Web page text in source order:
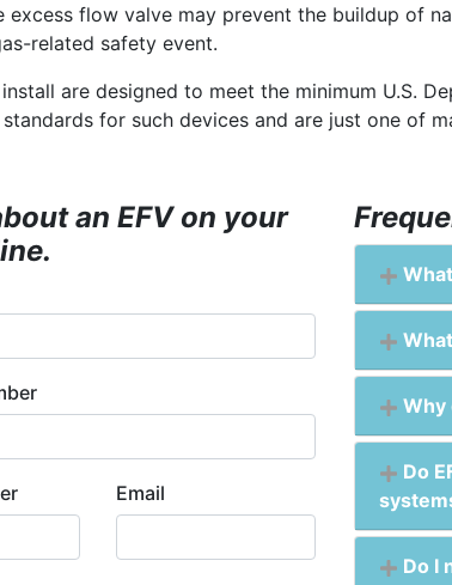
excess flow valve may prevent the buildup of
related safety event.
install are designed to meet the minimum U.S.
for such devices and are just one of
an EFV on your
Email
Why
Do
Do I